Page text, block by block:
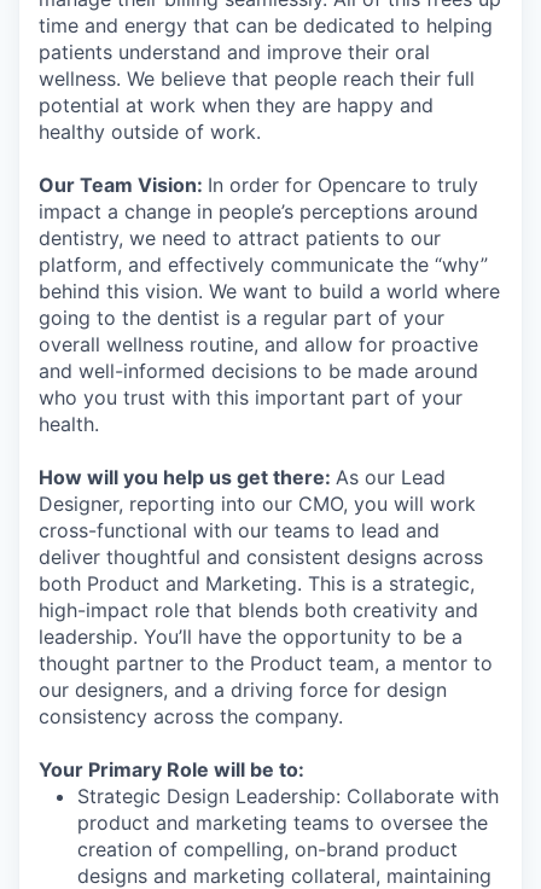
time and energy that can be dedicated to helping
patients understand and improve their oral
wellness. We believe that people reach their full
potential at work when they are happy and
healthy outside of work.
Our Team Vision: In order for Opencare to truly
impact a change in people’s perceptions around
dentistry, we need to attract patients to our
platform, and effectively communicate the “why”
behind this vision. We want to build a world where
going to the dentist is a regular part of your
overall wellness routine, and allow for proactive
and well-informed decisions to be made around
who you trust with this important part of your
health.
How will you help us get there: As our Lead
Designer, reporting into our CMO, you will work
cross-functional with our teams to lead and
deliver thoughtful and consistent designs across
both Product and Marketing. This is a strategic,
high-impact role that blends both creativity and
leadership. You’ll have the opportunity to be a
thought partner to the Product team, a mentor to
our designers, and a driving force for design
consistency across the company.
Your Primary Role will be to:
Strategic Design Leadership: Collaborate with
product and marketing teams to oversee the
creation of compelling, on-brand product
designs and marketing collateral, maintaining